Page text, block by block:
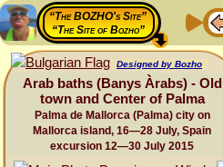
“The BOZHO's Site”
“The Site of Bozho”
Designed by Bozho
Arab baths (Banys Àrabs) - Old
town and Center of Palma
Palma de Mallorca (Palma) city on
Mallorca island, 16—28 July, Spain
excursion 12—30 July 2015